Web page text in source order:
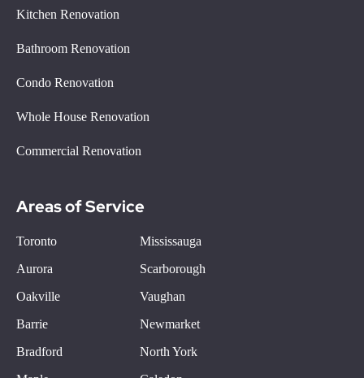
Kitchen Renovation
Bathroom Renovation
Condo Renovation
Whole House Renovation
Commercial Renovation
Areas of Service
Toronto
Mississauga
Aurora
Scarborough
Oakville
Vaughan
Barrie
Newmarket
Bradford
North York